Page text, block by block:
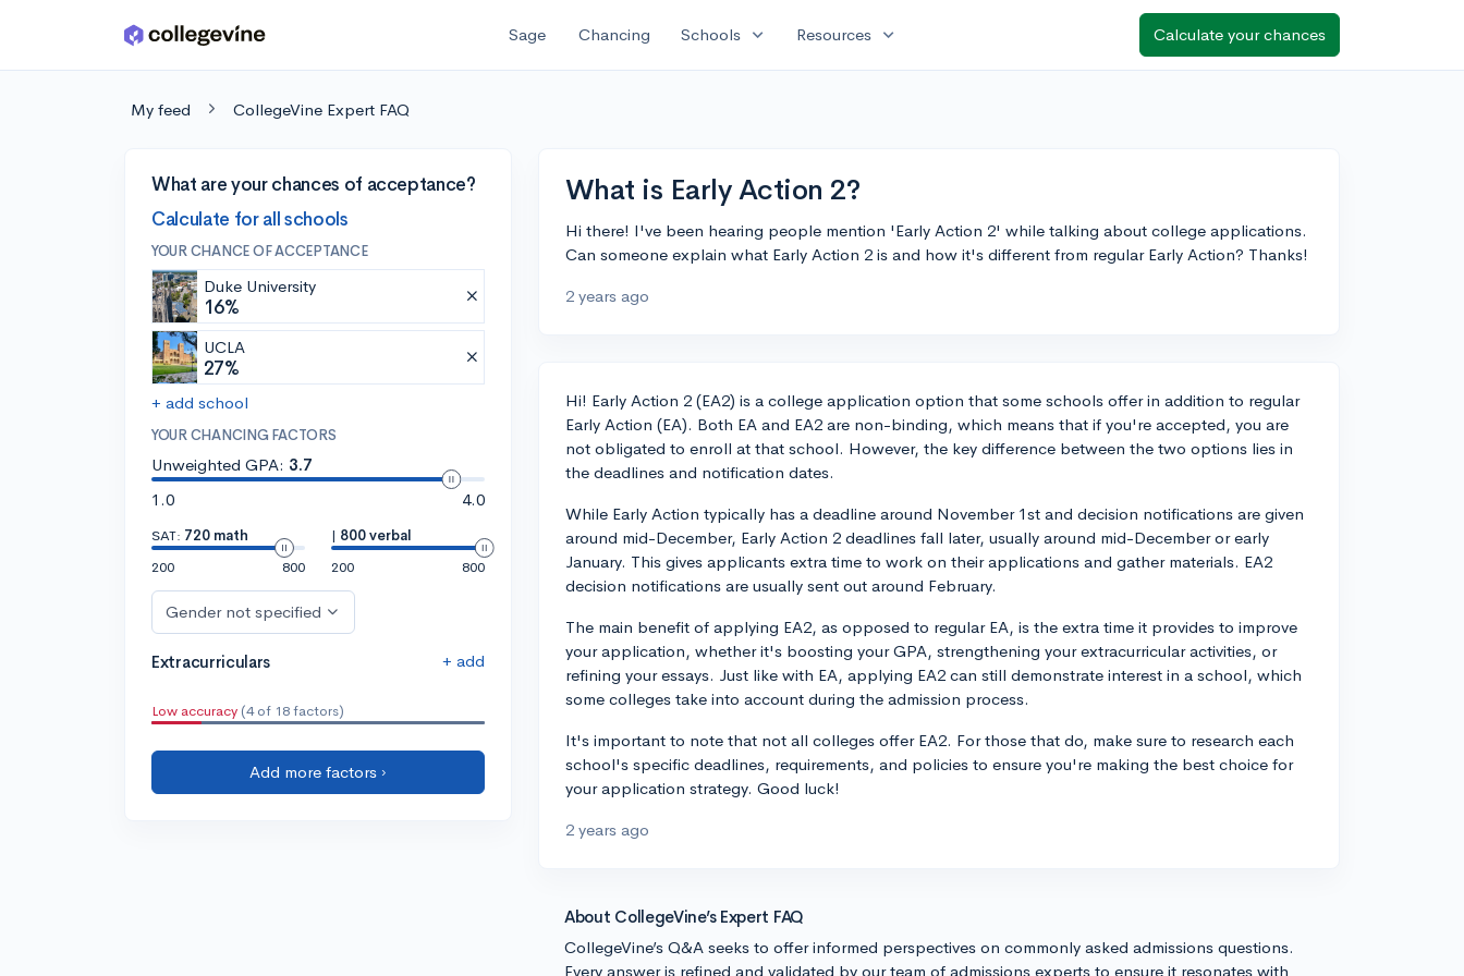
Skip to main content Sage Chancing Schools expand_more Resources expand_more Calculate your chances
My feed CollegeVine Expert FAQ
What are your chances of acceptance?
Calculate for all schools
YOUR CHANCE OF ACCEPTANCE
Duke University
16%
UCLA
27%
+ add school
YOUR CHANCING FACTORS
Unweighted GPA: 3.7
1.0
4.0
SAT: 720 math
200
800
| 800 verbal
200
800
Gender not specified
Extracurriculars + add
Low accuracy (4 of 18 factors)
Add more factors ›
What is Early Action 2?
Hi there! I've been hearing people mention 'Early Action 2' while talking about college applications.
Can someone explain what Early Action 2 is and how it's different from regular Early Action? Thanks!
2 years ago
Hi! Early Action 2 (EA2) is a college application option that some schools offer in addition to regular
Early Action (EA). Both EA and EA2 are non-binding, which means that if you're accepted, you are
not obligated to enroll at that school. However, the key difference between the two options lies in
the deadlines and notification dates.
While Early Action typically has a deadline around November 1st and decision notifications are given
around mid-December, Early Action 2 deadlines fall later, usually around mid-December or early
January. This gives applicants extra time to work on their applications and gather materials. EA2
decision notifications are usually sent out around February.
The main benefit of applying EA2, as opposed to regular EA, is the extra time it provides to improve
your application, whether it's boosting your GPA, strengthening your extracurricular activities, or
refining your essays. Just like with EA, applying EA2 can still demonstrate interest in a school, which
some colleges take into account during the admission process.
It's important to note that not all colleges offer EA2. For those that do, make sure to research each
school's specific deadlines, requirements, and policies to ensure you're making the best choice for
your application strategy. Good luck!
2 years ago
About CollegeVine’s Expert FAQ
CollegeVine’s Q&A seeks to offer informed perspectives on commonly asked admissions questions.
Every answer is refined and validated by our team of admissions experts to ensure it resonates with